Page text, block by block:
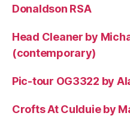
Donaldson RSA
Head Cleaner by
(contemporary)
Pic-tour OG3322 by
Crofts At Culduie by